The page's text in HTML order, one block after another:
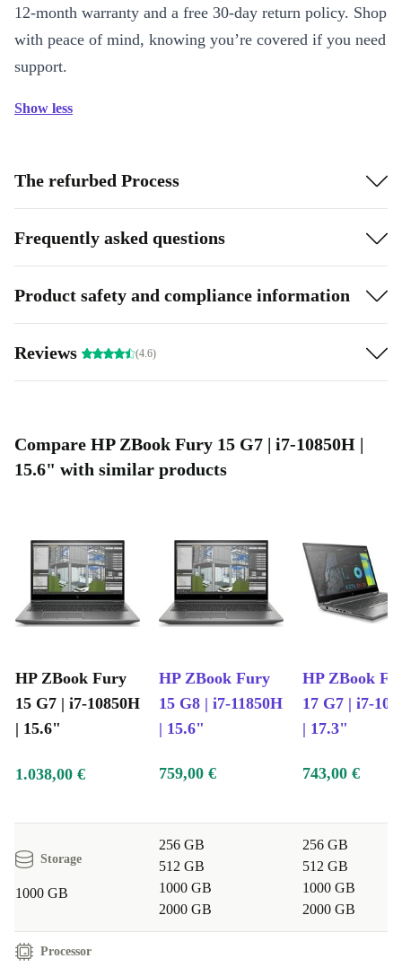
12-month warranty and a free 30-day return policy. Shop
with peace of mind, knowing you’re covered if you need
support.
Show less
The refurbed Process
Frequently asked questions
Product safety and compliance information
Reviews (4.6)
Compare HP ZBook Fury 15 G7 | i7-10850H |
15.6" with similar products
HP ZBook Fury
15 G7 | i7-10850H
| 15.6"
HP ZBook Fury
15 G8 | i7-11850H
| 15.6"
HP ZBook
17 G7 | i7-
| 17.3"
1.038,00 € 759,00 € 743,00 €
Storage
1000 GB
256 GB
512 GB
1000 GB
2000 GB
256 GB
512 GB
1000 GB
2000 GB
Processor